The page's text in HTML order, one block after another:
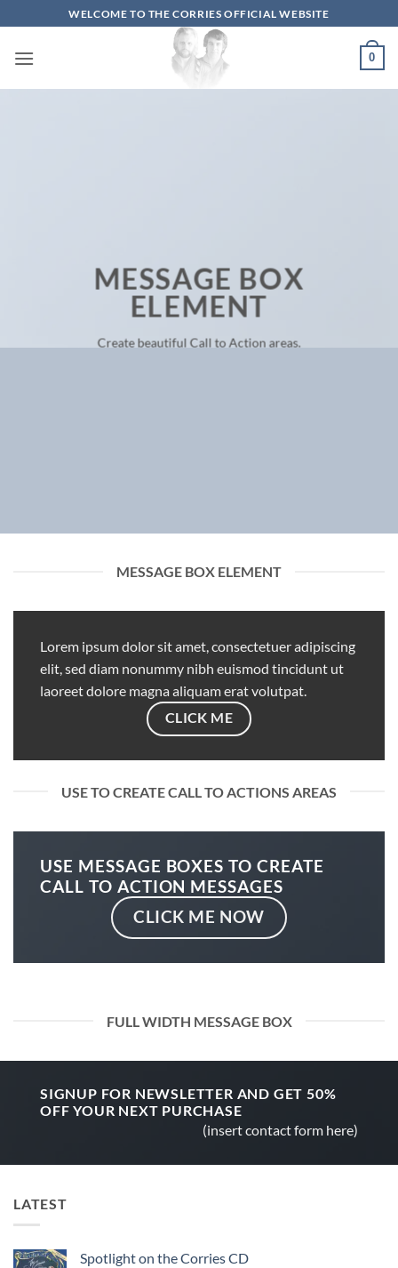
to
content
WELCOME TO THE CORRIES OFFICIAL WEBSITE
0
MESSAGE BOX
ELEMENT
Create beautiful Call to Action areas.
MESSAGE BOX ELEMENT
Lorem ipsum dolor sit amet, consectetuer adipiscing
elit, sed diam nonummy nibh euismod tincidunt ut
laoreet dolore magna aliquam erat volutpat.
CLICK ME
USE TO CREATE CALL TO ACTIONS AREAS
USE MESSAGE BOXES TO CREATE
CALL TO ACTION MESSAGES
CLICK ME NOW
FULL WIDTH MESSAGE BOX
SIGNUP FOR NEWSLETTER AND GET 50%
OFF YOUR NEXT PURCHASE
(insert contact form here)
LATEST
Spotlight on the Corries CD